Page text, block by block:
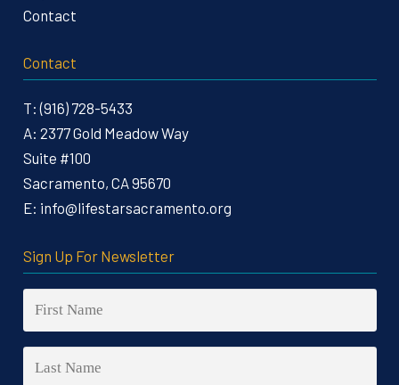
Contact
Contact
T:(916) 728-5433
A: 2377 Gold Meadow Way
Suite #100
Sacramento, CA 95670
E: info@lifestarsacramento.org
Sign Up For Newsletter